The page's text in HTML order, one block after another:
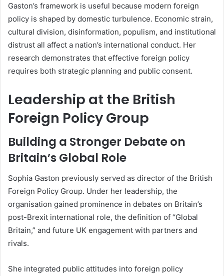
Gaston’s framework is useful because modern foreign
policy is shaped by domestic turbulence. Economic strain,
cultural division, disinformation, populism, and institutional
distrust all affect a nation’s international conduct. Her
research demonstrates that effective foreign policy
requires both strategic planning and public consent.
Leadership at the British
Foreign Policy Group
Building a Stronger Debate on
Britain’s Global Role
Sophia Gaston previously served as director of the British
Foreign Policy Group. Under her leadership, the
organisation gained prominence in debates on Britain’s
post-Brexit international role, the definition of “Global
Britain,” and future UK engagement with partners and
rivals.
She integrated public attitudes into foreign policy